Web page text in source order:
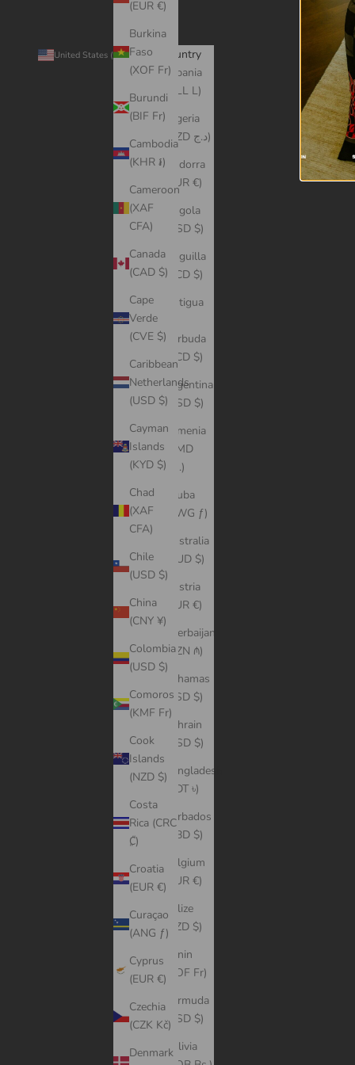
(EUR €)
Burkina
Faso
(XOF Fr)
Burundi
(BIF Fr)
Cambodia
(KHR ៛)
Cameroon
(XAF
CFA)
Canada
(CAD $)
Cape
Verde
(CVE $)
Caribbean
Netherlands
(USD $)
Cayman
Islands
(KYD $)
Chad
(XAF
CFA)
Chile
(USD $)
China
(CNY ¥)
Colombia
(USD $)
Comoros
(KMF Fr)
Cook
Islands
(NZD $)
Costa
Rica (CRC
₡)
Croatia
(EUR €)
Curaçao
(ANG ƒ)
Cyprus
(EUR €)
Czechia
(CZK Kč)
Denmark
United States (USD $)
Country
Albania
(ALL L)
Algeria
(DZD د.ج)
Andorra
(EUR €)
Angola
(USD $)
Anguilla
(XCD $)
Antigua
Barbuda
(XCD $)
Argentina
(USD $)
Armenia
(AMD
դր.)
Aruba
(AWG ƒ)
Australia
(AUD $)
Austria
(EUR €)
Azerbaijan
(AZN ₼)
Bahamas
(BSD $)
Bahrain
(USD $)
Bangladesh
(BDT ৳)
Barbados
(BBD $)
Belgium
(EUR €)
Belize
(BZD $)
Benin
(XOF Fr)
Bermuda
(USD $)
Bolivia
© 2026